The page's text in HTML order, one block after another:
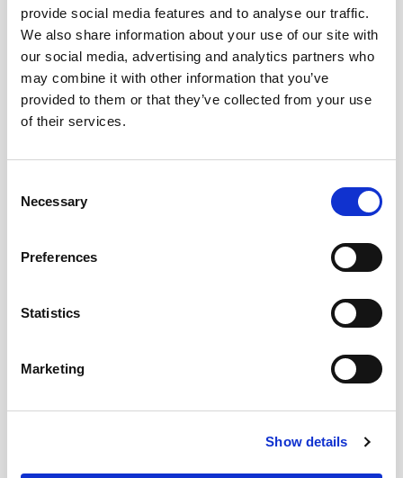
provide social media features and to analyse our traffic.
We also share information about your use of our site with
our social media, advertising and analytics partners who
may combine it with other information that you’ve
provided to them or that they’ve collected from your use
of their services.
Selection
Necessary
Preferences
Statistics
Marketing
Show details